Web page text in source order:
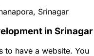
in Srinagar
to have a website. You